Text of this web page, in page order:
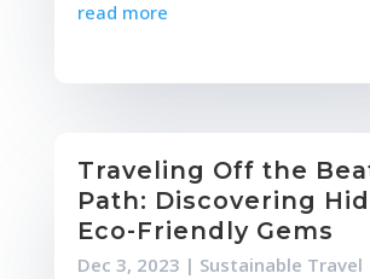
read more
Traveling Off the
Path: Discovering
Eco-Friendly Gems
Dec 3, 2023 | Sustainable Travel